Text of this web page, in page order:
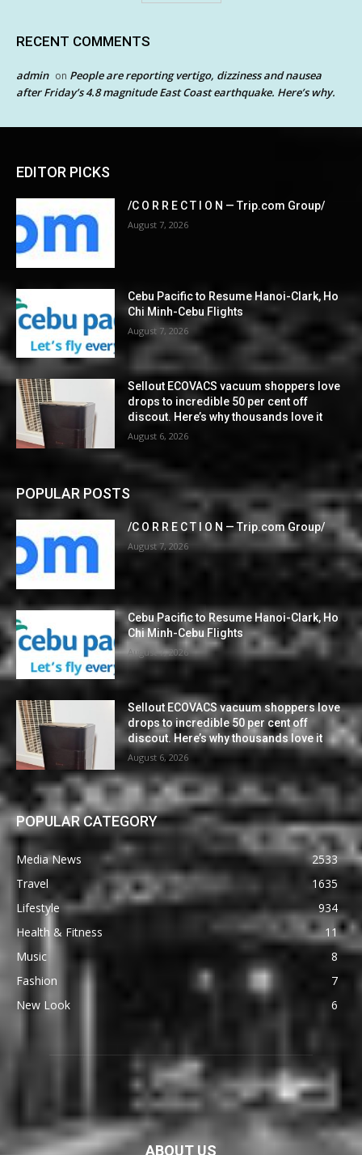
RECENT COMMENTS
admin on People are reporting vertigo, dizziness and nausea
after Friday’s 4.8 magnitude East Coast earthquake. Here’s why.
EDITOR PICKS
/C O R R E C T I O N — Trip.com Group/
August 7, 2026
Cebu Pacific to Resume Hanoi-Clark, Ho
Chi Minh-Cebu Flights
August 7, 2026
Sellout ECOVACS vacuum shoppers love
drops to incredible 50 per cent off
discout. Here’s why thousands love it
August 6, 2026
POPULAR POSTS
/C O R R E C T I O N — Trip.com Group/
August 7, 2026
Cebu Pacific to Resume Hanoi-Clark, Ho
Chi Minh-Cebu Flights
August 7, 2026
Sellout ECOVACS vacuum shoppers love
drops to incredible 50 per cent off
discout. Here’s why thousands love it
August 6, 2026
POPULAR CATEGORY
Media News
2533
Travel
1635
Lifestyle
934
Health & Fitness
11
Music
8
Fashion
7
New Look
6
ABOUT US